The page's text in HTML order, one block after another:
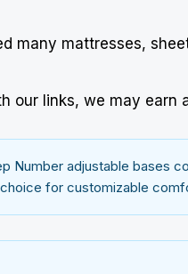
many mattresses,
our links, we may earn
Number adjustable bases
for customizable